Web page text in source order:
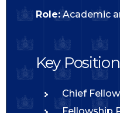
Role:Academic
Key
Chief